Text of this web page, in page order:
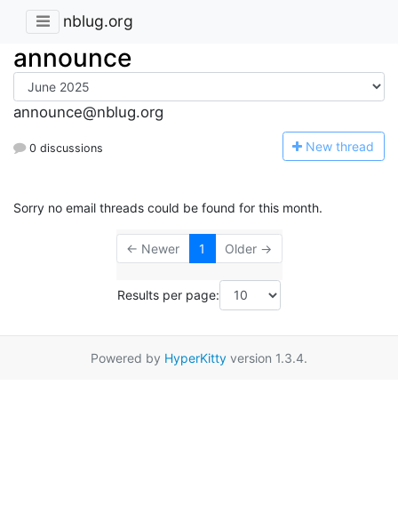
nblug.org
announce
announce@nblug.org
0 discussions New thread
Sorry no email threads could be found for this month.
← Newer 1 Older →
Results per page:
Powered by HyperKitty version 1.3.4.